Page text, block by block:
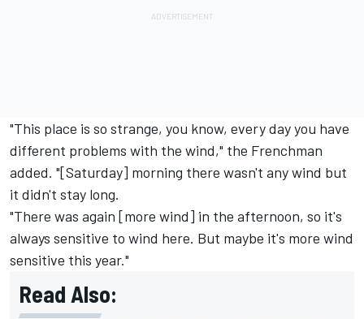
"This place is so strange, you know, every day you have
different problems with the wind," the Frenchman
added. "[Saturday] morning there wasn't any wind but
it didn't stay long.
"There was again [more wind] in the afternoon, so it's
always sensitive to wind here. But maybe it's more wind
sensitive this year."
Read Also: